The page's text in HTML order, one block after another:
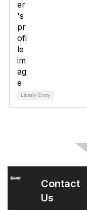
Library Entry
Contact
Us